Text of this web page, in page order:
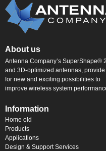
About us
Antenna Company’s SuperShape®
and 3D-optimized antennas, provide
for new and exciting possibilities to
improve wireless system
Information
Home old
Products
Applications
Design & Support Services